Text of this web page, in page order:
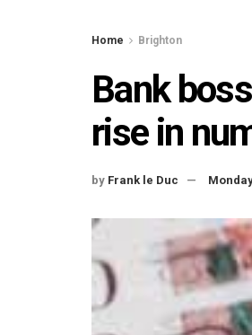
Home Brighton
Bank
rise in
by Frank le Duc